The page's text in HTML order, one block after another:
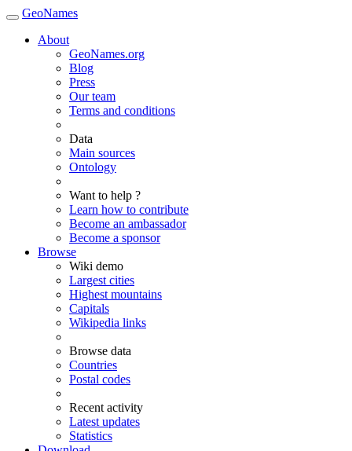
GeoNames
About
GeoNames.org
Blog
Press
Our team
Terms and conditions
Data
Main sources
Ontology
Want to help ?
Learn how to contribute
Become an ambassador
Become a sponsor
Browse
Wiki demo
Largest cities
Highest mountains
Capitals
Wikipedia links
Browse data
Countries
Postal codes
Recent activity
Latest updates
Statistics